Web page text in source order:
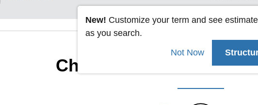
New! Customize your term and see
as you search.
Not Now
Check Back Soon for